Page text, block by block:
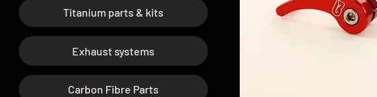
Titanium parts & kits
Exhaust systems
Carbon Fibre Parts